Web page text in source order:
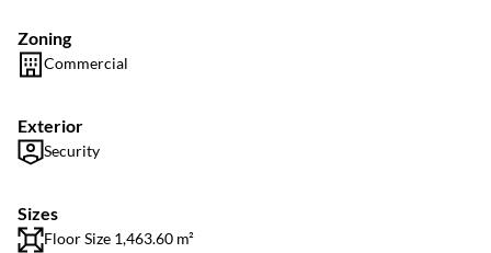
Zoning
Commercial
Exterior
Security
Sizes
Floor Size 1,463.60 m²